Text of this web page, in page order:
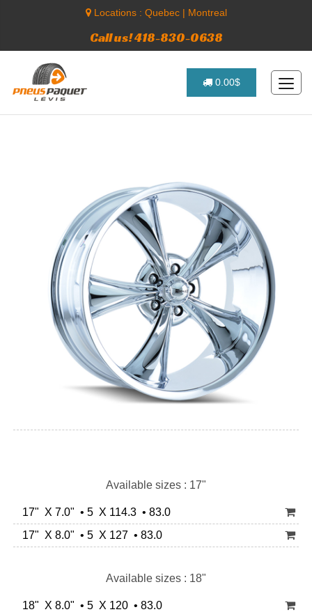
Locations : Quebec| Montreal
Call us! 418-830-0638
0.00$
Available sizes : 17"
17" X 7.0" • 5 X 114.3 • 83.0
17" X 8.0" • 5 X 127 • 83.0
Available sizes : 18"
18" X 8.0" • 5 X 120 • 83.0